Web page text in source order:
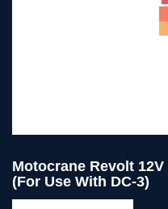
Motocrane Revolt
(for Use With DC-3)